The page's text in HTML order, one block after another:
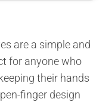
are a simple and
for anyone who
their hands
finger design